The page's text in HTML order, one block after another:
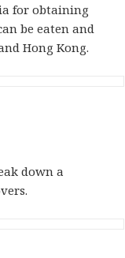
for obtaining
be eaten and
Hong Kong.
down a